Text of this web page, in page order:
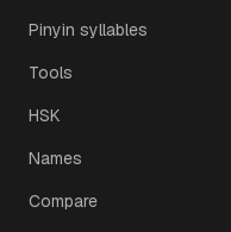
Pinyin syllables
Tools
HSK
Names
Compare